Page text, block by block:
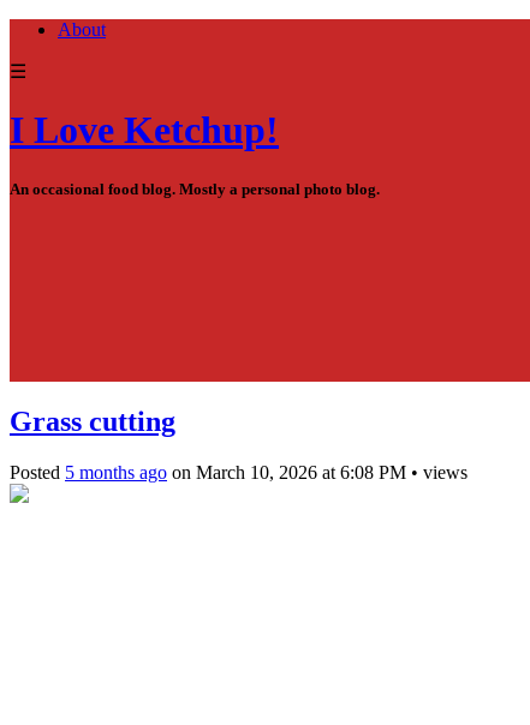
About
☰
I Love Ketchup!
An occasional food blog. Mostly a personal photo blog.
Grass cutting
Posted 5 months ago on March 10, 2026 at 6:08 PM • views